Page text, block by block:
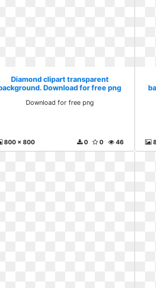
Diamond clipart transparent
Download for free png
Download for free png
800 x 800 46
0
0